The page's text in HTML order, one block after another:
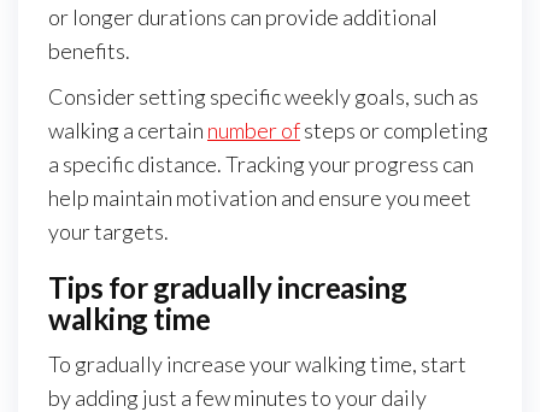
or longer durations can provide additional
benefits.
Consider setting specific weekly goals, such as
walking a certain number ofsteps or completing
a specific distance. Tracking your progress can
help maintain motivation and ensure you meet
your targets.
Tips for gradually increasing
walking time
To gradually increase your walking time, start
by adding just a few minutes to your daily